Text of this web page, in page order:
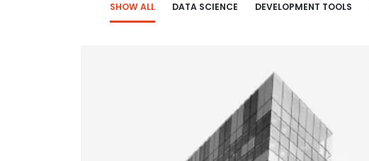
SHOW ALL DATA SCIENCE DEVELOPMENT TOOLS